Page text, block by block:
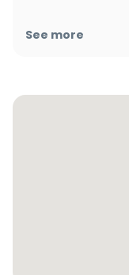
[media]
#tequilatasting
#bayareafood
See more